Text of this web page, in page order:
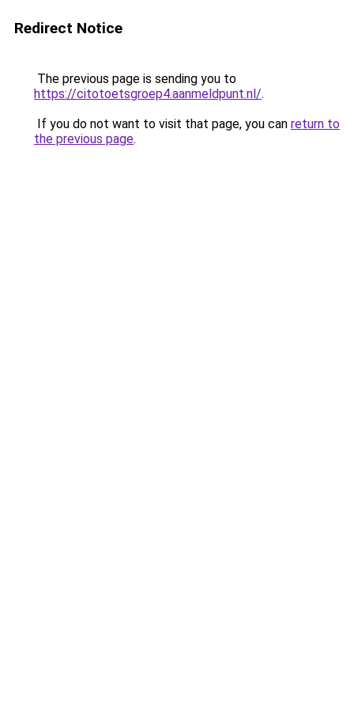
Redirect Notice
The previous page is sending you to
https://citotoetsgroep4.aanmeldpunt.nl/.
If you do not want to visit that page, you can return to
the previous page.